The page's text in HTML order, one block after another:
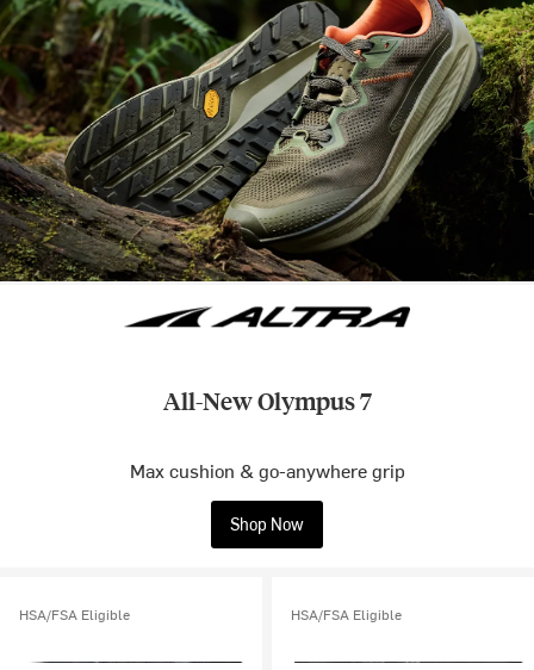
All-New Olympus 7
Max cushion & go-anywhere grip
Shop Now
HSA/FSA Eligible HSA/FSA Eligible